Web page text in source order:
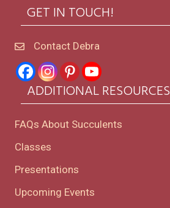
GET IN TOUCH!
Contact Debra
ADDITIONAL RESOURCES
FAQs About Succulents
Classes
Presentations
Upcoming Events